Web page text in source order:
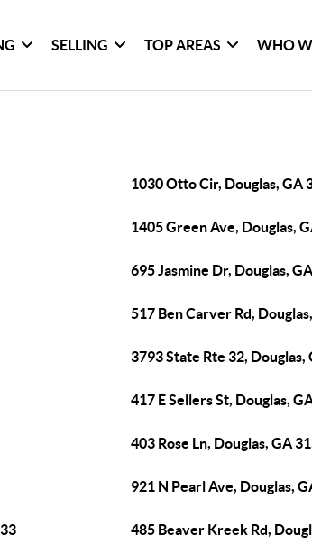
SELLING TOP AREAS WHO
1030 Otto Cir, Douglas, GA
1405 Green Ave, Douglas,
695 Jasmine Dr, Douglas,
517 Ben Carver Rd,
3793 State Rte 32, Douglas,
417 E Sellers St, Douglas,
403 Rose Ln, Douglas, GA
921 N Pearl Ave, Douglas,
485 Beaver Kreek Rd,